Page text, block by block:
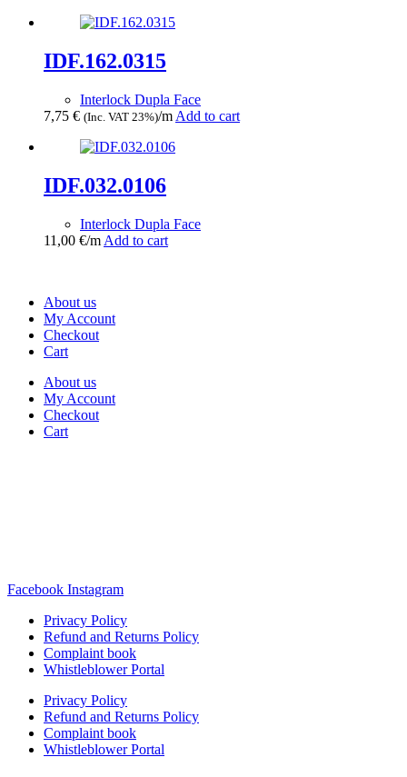
IDF.162.0315
Interlock Dupla Face
7,75 € (Inc. VAT 23%)/m Add to cart
IDF.032.0106
Interlock Dupla Face
11,00 €/m Add to cart
About us
My Account
Checkout
Cart
About us
My Account
Checkout
Cart
Facebook Instagram
Privacy Policy
Refund and Returns Policy
Complaint book
Whistleblower Portal
Privacy Policy
Refund and Returns Policy
Complaint book
Whistleblower Portal